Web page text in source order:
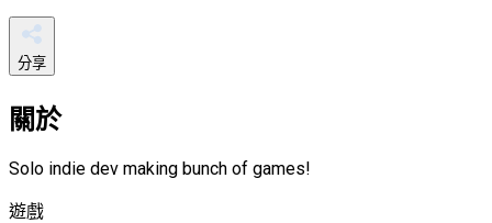
分享
關於
Solo indie dev making bunch of games!
遊戲